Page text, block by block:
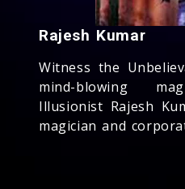
Rajesh Kumar
Witness the
mind-blowing
Illusionist Rajesh
magician and